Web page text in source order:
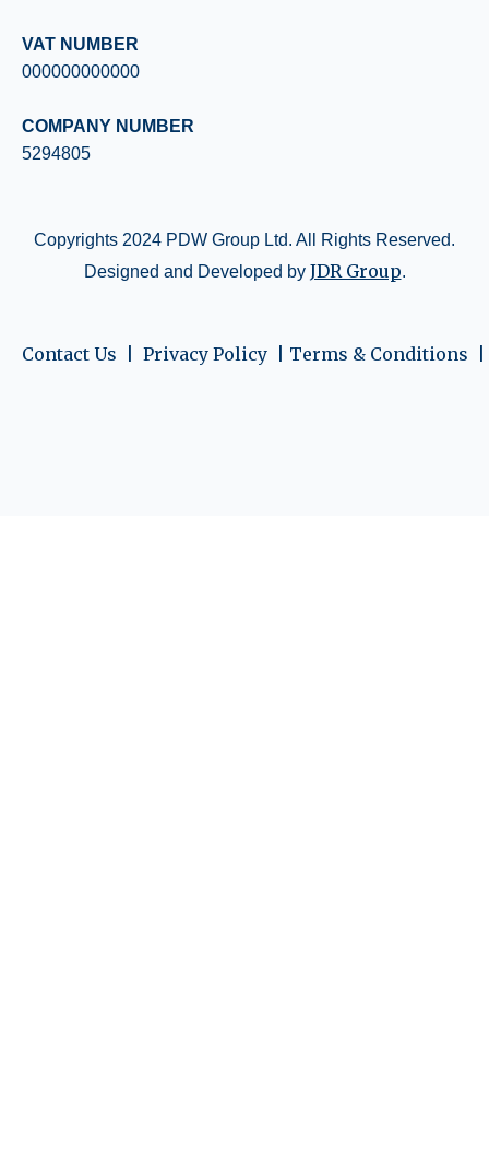
VAT NUMBER
000000000000
COMPANY NUMBER
5294805
Copyrights 2024 PDW Group Ltd. All Rights Reserved.
Designed and Developed by JDR Group.
Contact Us  | Privacy Policy  | Terms & Conditions  |